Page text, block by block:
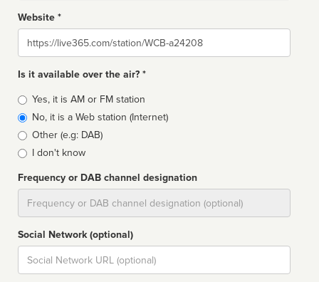
Website *
Website
Is it available over the air? *
Broadcast
type
Yes, it is AM or FM station
No, it is a Web station (Internet)
Other (e.g: DAB)
I don't know
Frequency or DAB channel designation
Social Network (optional)
Social
url